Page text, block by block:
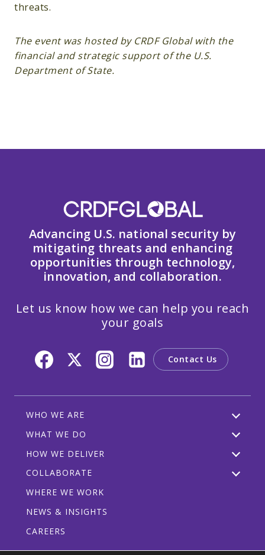
threats.
The event was hosted by CRDF Global with the
financial and strategic support of the U.S.
Department of State.
Advancing U.S. national security by
mitigating threats and enhancing
opportunities through technology,
innovation, and collaboration.
Let us know how we can help you reach
your goals
Contact Us
WHO WE ARE
WHAT WE DO
HOW WE DELIVER
COLLABORATE
WHERE WE WORK
NEWS & INSIGHTS
CAREERS